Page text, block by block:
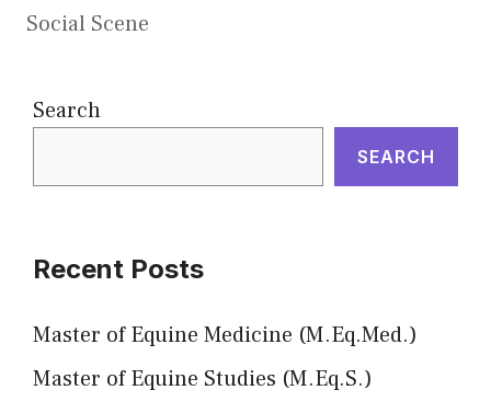
Social Scene
Search
SEARCH
Recent Posts
Master of Equine Medicine (M.Eq.Med.)
Master of Equine Studies (M.Eq.S.)